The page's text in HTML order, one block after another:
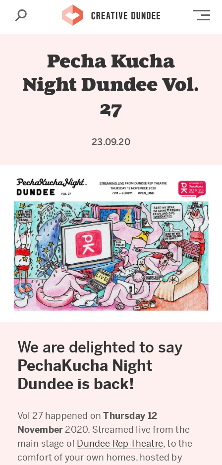
Search
Pecha Kucha
Night Dundee Vol.
27
23.09.20
We are delighted to say
PechaKucha Night
Dundee is back!
Vol 27 happened onThursday 12
November2020. Streamed live from the
main stage of Dundee Rep Theatre, to the
comfort of your own homes, hosted by